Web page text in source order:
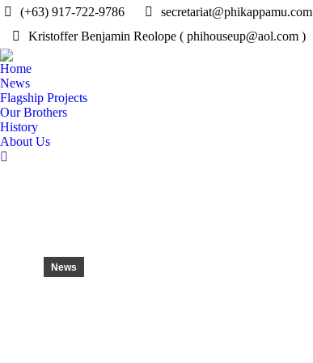
(+63) 917-722-9786 secretariat@phikappamu.com
Kristoffer Benjamin Reolope ( phihouseup@aol.com )
Home
News
Flagship Projects
Our Brothers
History
About Us
Search:
News